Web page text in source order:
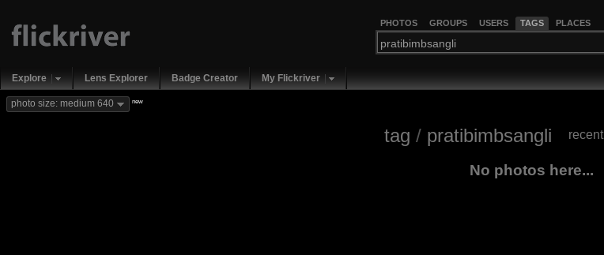
PHOTOS GROUPS USERS TAGS PLACES
Explore Lens Explorer Badge Creator My Flickriver
photo size: medium 640 new
tag / pratibimbsangli recent
No photos here...